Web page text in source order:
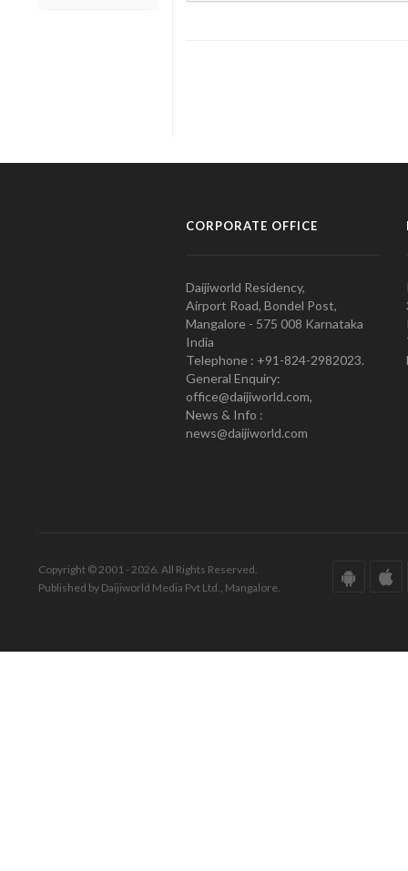
CORPORATE OFFICE
Daijiworld Residency,
Airport Road, Bondel Post,
Mangalore - 575 008 Karnataka
India
Telephone : +91-824-2982023.
General Enquiry:
office@daijiworld.com,
News & Info :
news@daijiworld.com
Copyright © 2001 - 2026. All Rights Reserved.
Published by Daijiworld Media Pvt Ltd., Mangalore.